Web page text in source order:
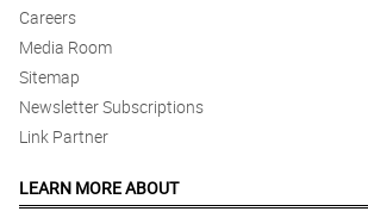
Careers
Media Room
Sitemap
Newsletter Subscriptions
Link Partner
LEARN MORE ABOUT